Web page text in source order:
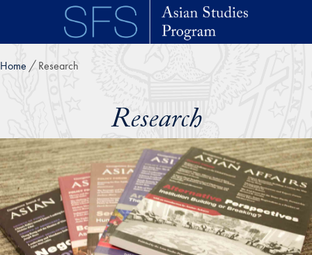
Skip to main content
Home Research
Research